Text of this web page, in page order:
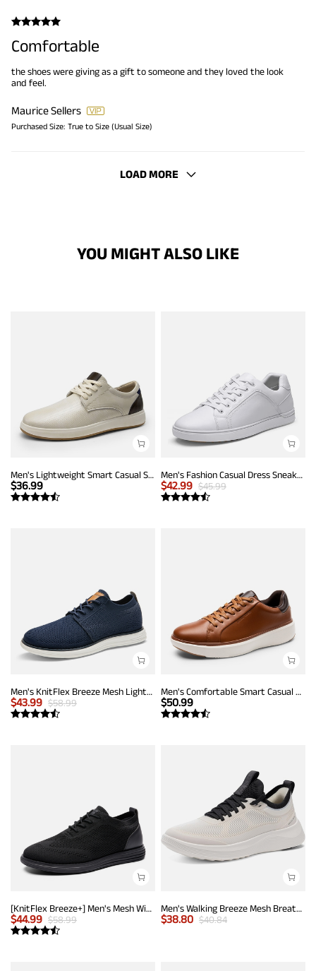
Comfortable
the shoes were giving as a gift to someone and they loved the look
and feel.
Maurice Sellers
Purchased Size: True to Size (Usual Size)
LOAD MORE
YOU MIGHT ALSO LIKE
Men's Lightweight Smart Casual Sneakers
$36.99
Men's Fashion Casual Dress Sneakers
$42.99 $45.99
Men's KnitFlex Breeze Mesh Lightweight Sneakers
$43.99 $58.99
Men's Comfortable Smart Casual Sneakers
$50.99
[KnitFlex Breeze+] Men's Mesh Wingtip Oxford Sneakers
$44.99 $58.99
Men's Walking Breeze Mesh Breathable Lightweight Casual Sneakers
$38.80 $40.84